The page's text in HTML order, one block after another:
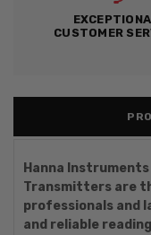
CUSTOMER
Hanna
Transmitters are
professionals and
and reliable